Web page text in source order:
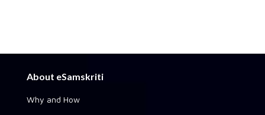
About eSamskriti
Why and How